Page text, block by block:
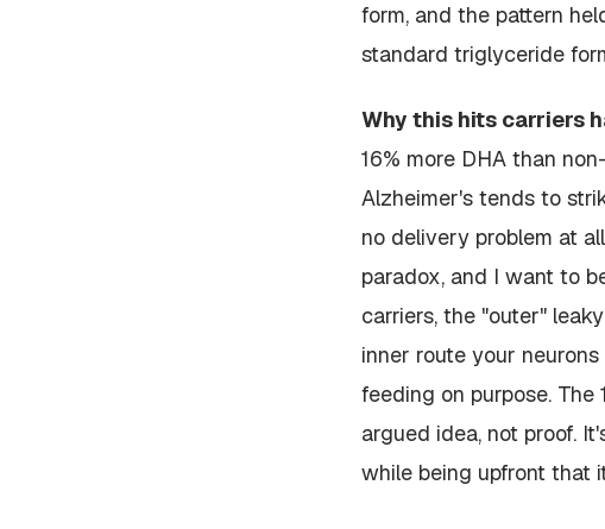
form, and the pattern
standard triglyceride
Why this hits carriers
16% more DHA than
Alzheimer's tends to
no delivery problem at
paradox, and I want to
carriers, the "outer"
inner route your
feeding on purpose. The
argued idea, not proof.
while being upfront that